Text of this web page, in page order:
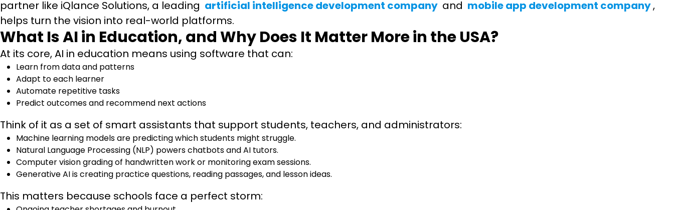
partner like iQlance Solutions, a leading artificial intelligence development company and mobile app development company,
helps turn the vision into real-world platforms.
What Is AI in Education, and Why Does It Matter More in the USA?
At its core, AI in education means using software that can:
Learn from data and patterns
Adapt to each learner
Automate repetitive tasks
Predict outcomes and recommend next actions
Think of it as a set of smart assistants that support students, teachers, and administrators:
Machine learning models are predicting which students might struggle.
Natural Language Processing (NLP) powers chatbots and AI tutors.
Computer vision grading of handwritten work or monitoring exam sessions.
Generative AI is creating practice questions, reading passages, and lesson ideas.
This matters because schools face a perfect storm: